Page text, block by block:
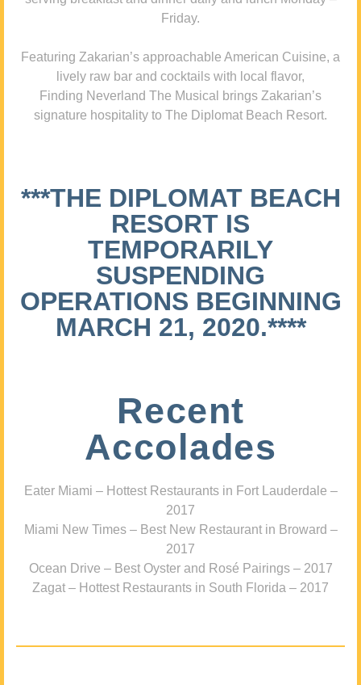
Friday.
Featuring Zakarian’s approachable American Cuisine, a
lively raw bar and cocktails with local flavor,
Finding Neverland The Musical brings Zakarian’s
signature hospitality to The Diplomat Beach Resort.
***THE DIPLOMAT BEACH
RESORT IS
TEMPORARILY
SUSPENDING
OPERATIONS BEGINNING
MARCH 21, 2020.****
Recent
Accolades
Eater Miami – Hottest Restaurants in Fort Lauderdale –
2017
Miami New Times – Best New Restaurant in Broward –
2017
Ocean Drive – Best Oyster and Rosé Pairings – 2017
Zagat – Hottest Restaurants in South Florida – 2017